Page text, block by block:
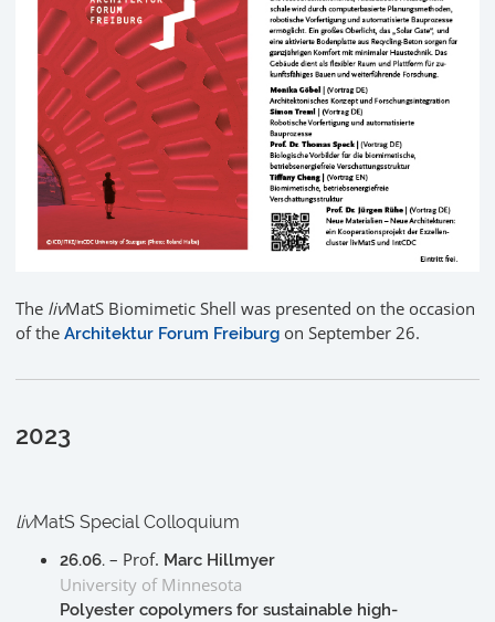
The livMatS Biomimetic Shell was presented on the occasion
of the Architektur Forum Freiburg on September 26.
2023
livMatS Special Colloquium
26.06. – Prof. Marc Hillmyer
University of Minnesota
Polyester copolymers for sustainable high-